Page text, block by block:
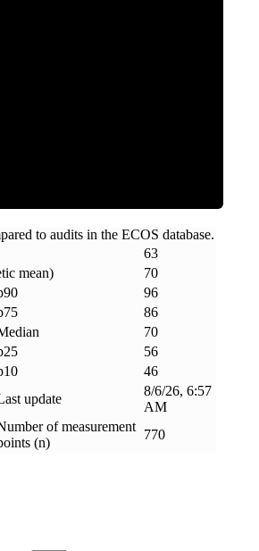
to audits in the ECOS database.
63
mean)
70
96
86
70
56
46
update
8/6/26, 6:57
AM
of measurement
(n)
770